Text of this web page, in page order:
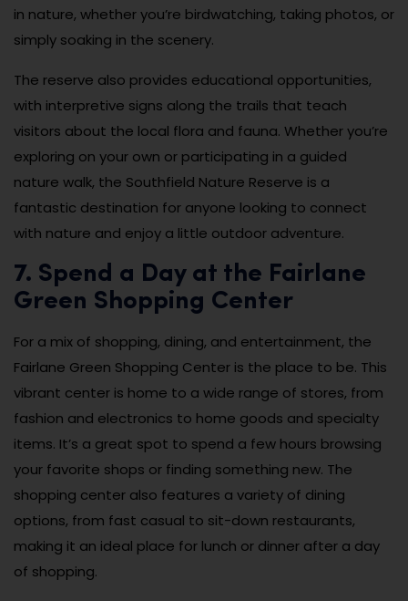
in nature, whether you’re birdwatching, taking photos, or
simply soaking in the scenery.
The reserve also provides educational opportunities,
with interpretive signs along the trails that teach
visitors about the local flora and fauna. Whether you’re
exploring on your own or participating in a guided
nature walk, the Southfield Nature Reserve is a
fantastic destination for anyone looking to connect
with nature and enjoy a little outdoor adventure.
7. Spend a Day at the Fairlane
Green Shopping Center
For a mix of shopping, dining, and entertainment, the
Fairlane Green Shopping Center is the place to be. This
vibrant center is home to a wide range of stores, from
fashion and electronics to home goods and specialty
items. It’s a great spot to spend a few hours browsing
your favorite shops or finding something new. The
shopping center also features a variety of dining
options, from fast casual to sit-down restaurants,
making it an ideal place for lunch or dinner after a day
of shopping.